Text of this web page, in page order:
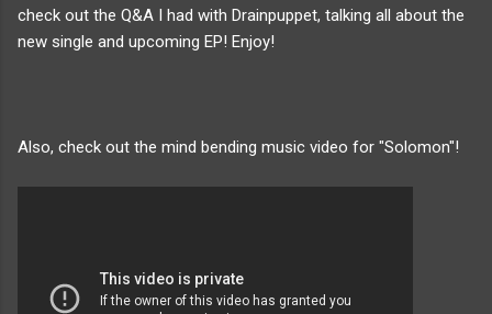
check out the Q&A I had with Drainpuppet, talking all about the
new single and upcoming EP! Enjoy!
Also, check out the mind bending music video for "Solomon"!